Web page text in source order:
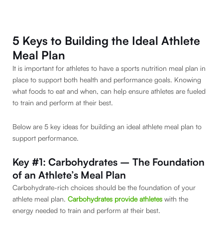
5 Keys to Building the Ideal Athlete
Meal Plan
It is important for athletes to have a sports nutrition meal plan in
place to support both health and performance goals. Knowing
what foods to eat and when, can help ensure athletes are fueled
to train and perform at their best.
Below are 5 key ideas for building an ideal athlete meal plan to
support performance.
Key #1: Carbohydrates – The Foundation
of an Athlete’s Meal Plan
Carbohydrate-rich choices should be the foundation of your
athlete meal plan. Carbohydrates provide athletes with the
energy needed to train and perform at their best.